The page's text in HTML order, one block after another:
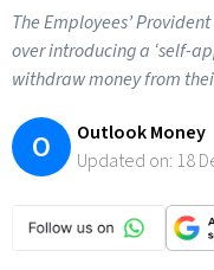
The Employees’
over introducing a ‘self-
withdraw money from
O
Outlook Money
Updated on: 18